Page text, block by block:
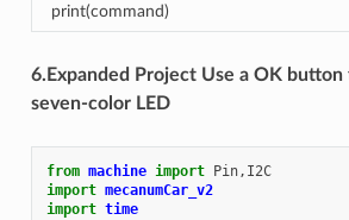
print(command)
6.Expanded Project Use a OK
seven-color LED
from machine import Pin, I2C
import mecanumCar_v2
import time